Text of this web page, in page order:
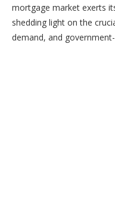
mortgage market exerts
shedding light on the
demand, and